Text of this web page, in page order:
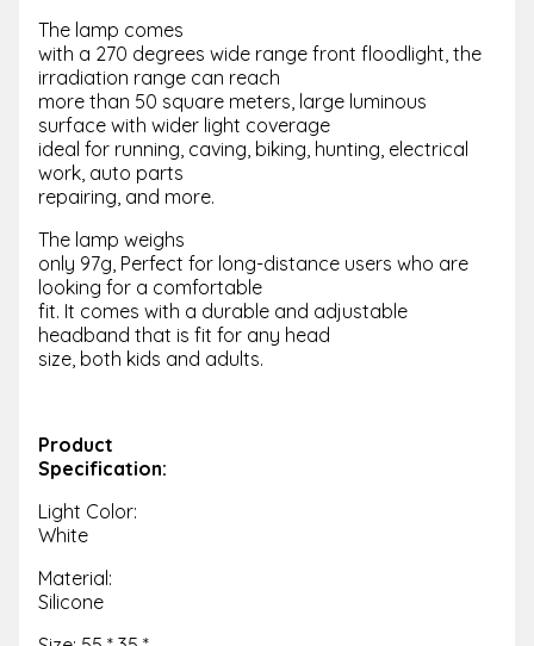
The lamp comes
with a 270 degrees wide range front floodlight, the
irradiation range can reach
more than 50 square meters, large luminous
surface with wider light coverage
ideal for running, caving, biking, hunting, electrical
work, auto parts
repairing, and more.
The lamp weighs
only 97g, Perfect for long-distance users who are
looking for a comfortable
fit. It comes with a durable and adjustable
headband that is fit for any head
size, both kids and adults.
Product
Specification:
Light Color:
White
Material:
Silicone